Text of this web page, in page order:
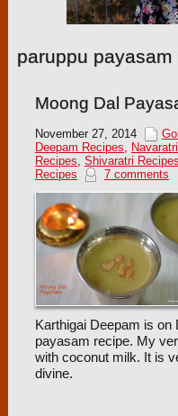
paruppu
Moong Dal
November 27, 2014
Deepam Recipes,
Recipes, Shivaratri Recipes
Recipes
7 comments
Karthigai Deepam is on
payasam recipe. My
with coconut milk. It is
divine.